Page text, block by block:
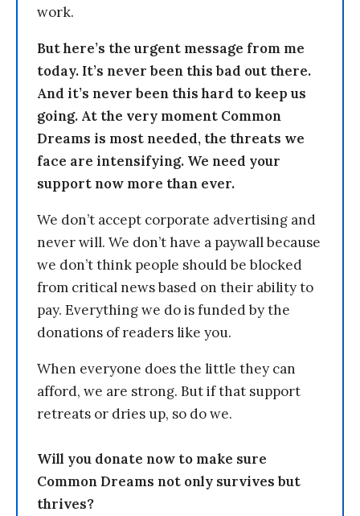
work.
But here’s the urgent message from me
today. It’s never been this bad out there.
And it’s never been this hard to keep us
going. At the very moment Common
Dreams is most needed, the threats we
face are intensifying. We need your
support now more than ever.
We don’t accept corporate advertising and
never will. We don’t have a paywall because
we don’t think people should be blocked
from critical news based on their ability to
pay. Everything we do is funded by the
donations of readers like you.
When everyone does the little they can
afford, we are strong. But if that support
retreats or dries up, so do we.
Will you donate now to make sure
Common Dreams not only survives but
thrives?